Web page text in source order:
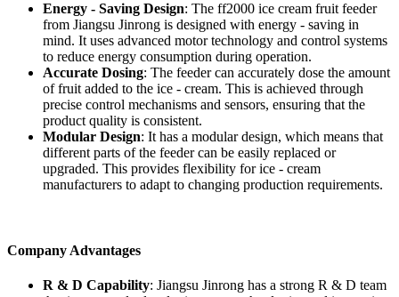
Energy - Saving Design: The ff2000 ice cream fruit feeder
from Jiangsu Jinrong is designed with energy - saving in
mind. It uses advanced motor technology and control systems
to reduce energy consumption during operation.
Accurate Dosing: The feeder can accurately dose the amount
of fruit added to the ice - cream. This is achieved through
precise control mechanisms and sensors, ensuring that the
product quality is consistent.
Modular Design: It has a modular design, which means that
different parts of the feeder can be easily replaced or
upgraded. This provides flexibility for ice - cream
manufacturers to adapt to changing production requirements.
Company Advantages
R & D Capability: Jiangsu Jinrong has a strong R & D team